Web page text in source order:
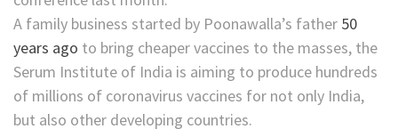
A family business started by Poonawalla’s father 50
years ago to bring cheaper vaccines to the masses, the
Serum Institute of India is aiming to produce hundreds
of millions of coronavirus vaccines for not only India,
but also other developing countries.